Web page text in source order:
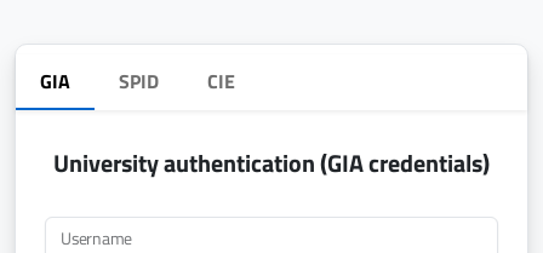
GIA SPID CIE
University authentication (GIA credentials)
Username